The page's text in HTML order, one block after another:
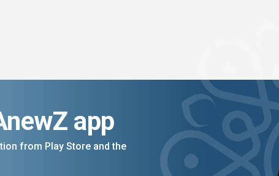
app
from Play Store and the